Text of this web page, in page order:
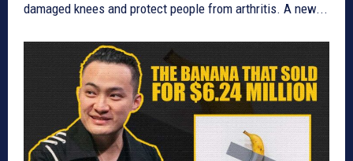
damaged knees and protect people from arthritis. A new...